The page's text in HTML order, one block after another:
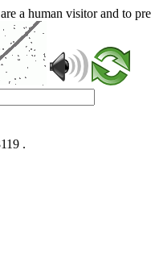
a human visitor and to
.